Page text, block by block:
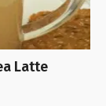
Latte